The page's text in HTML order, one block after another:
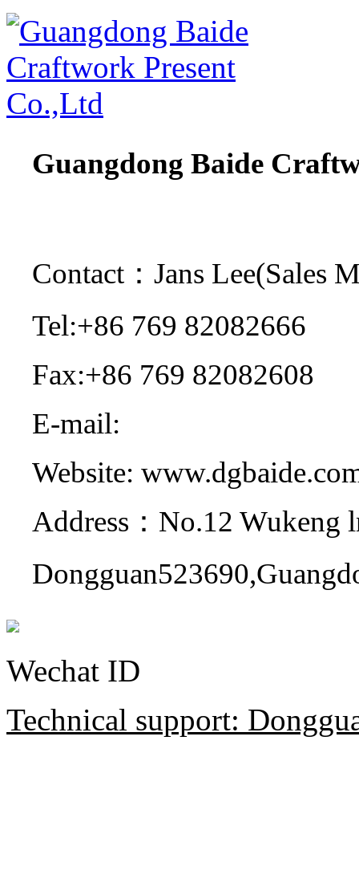
Guangdong Baide
Contact：Jans Lee(Sales
Tel:+86 769 82082666
Fax:+86 769 82082608
E-mail:
Website:
Address：No.12 Wukeng
Wechat ID
Technical support: